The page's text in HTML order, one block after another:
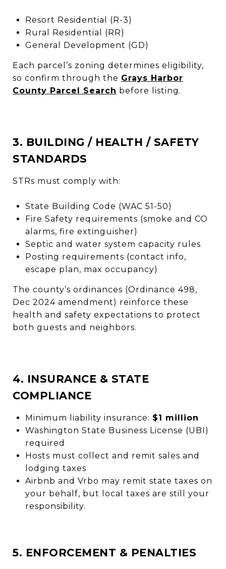
Resort Residential (R-3)
Rural Residential (RR)
General Development (GD)
Each parcel’s zoning determines eligibility,
so confirm through the Grays Harbor
County Parcel Search before listing.
3. BUILDING / HEALTH / SAFETY
STANDARDS
STRs must comply with:
State Building Code (WAC 51-50)
Fire Safety requirements (smoke and CO
alarms, fire extinguisher)
Septic and water system capacity rules
Posting requirements (contact info,
escape plan, max occupancy)
The county’s ordinances (Ordinance 498,
Dec 2024 amendment) reinforce these
health and safety expectations to protect
both guests and neighbors.
4. INSURANCE & STATE
COMPLIANCE
Minimum liability insurance: $1 million
Washington State Business License (UBI)
required
Hosts must collect and remit sales and
lodging taxes
Airbnb and Vrbo may remit state taxes on
your behalf, but local taxes are still your
responsibility.
5. ENFORCEMENT & PENALTIES